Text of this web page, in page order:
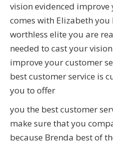
vision evidenced
comes with Elizabeth
worthless elite you are
needed to cast your
improve your customer
best customer service is
you to offer
you the best customer
make sure that you
because Brenda best of